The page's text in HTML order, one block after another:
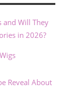
and Will They
in 2026?
Reveal About